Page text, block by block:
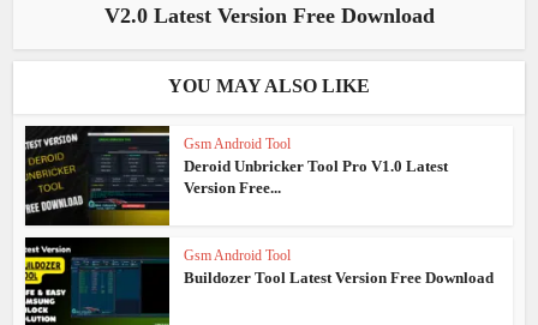
V2.0 Latest Version Free Download
YOU MAY ALSO LIKE
Gsm Android Tool
Deroid Unbricker Tool Pro V1.0 Latest
Version Free...
Gsm Android Tool
Buildozer Tool Latest Version Free Download